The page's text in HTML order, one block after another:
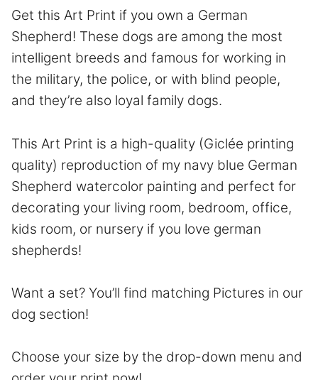
Get this Art Print if you own a German
Shepherd! These dogs are among the most
intelligent breeds and famous for working in
the military, the police, or with blind people,
and they’re also loyal family dogs.
This Art Print is a high-quality (Giclée printing
quality) reproduction of my navy blue German
Shepherd watercolor painting and perfect for
decorating your living room, bedroom, office,
kids room, or nursery if you love german
shepherds!
Want a set? You’ll find matching Pictures in our
dog section!
Choose your size by the drop-down menu and